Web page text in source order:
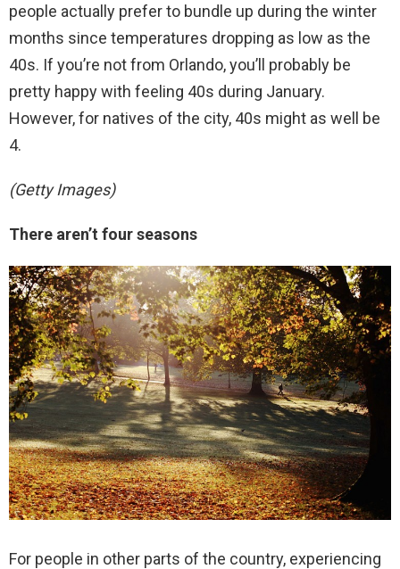
people actually prefer to bundle up during the winter
months since temperatures dropping as low as the
40s. If you’re not from Orlando, you’ll probably be
pretty happy with feeling 40s during January.
However, for natives of the city, 40s might as well be
4.
(Getty Images)
There aren’t four seasons
For people in other parts of the country, experiencing